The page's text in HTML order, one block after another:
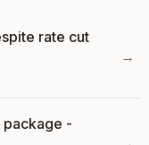
rate cut
→
package -